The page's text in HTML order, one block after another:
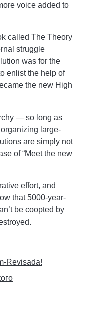
voice added to
called The Theory
struggle
was for the
enlist the help of
the new High
— so long as
large-
are simply not
of “Meet the new
effort, and
that 5000-year-
be coopted by
Revisada!